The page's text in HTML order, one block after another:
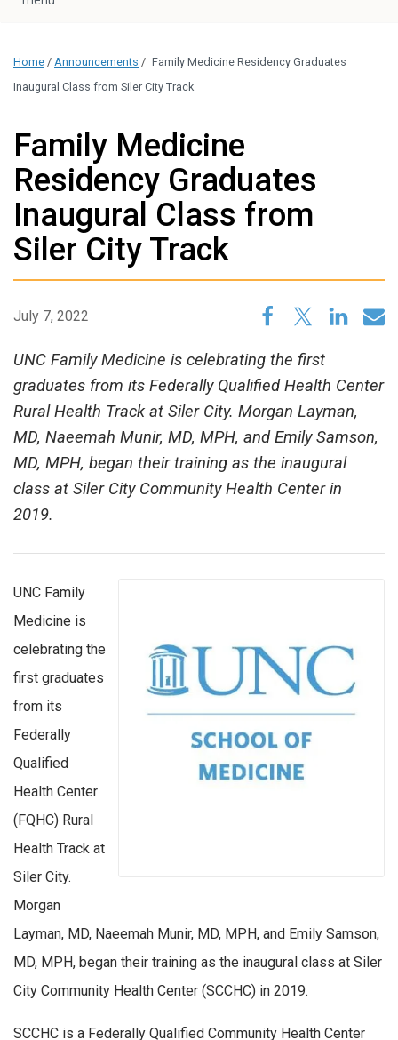
logo without written
administration.
Please contact our
Home / Announcements / Family Medicine Residency Graduates
Inaugural Class from Siler City Track
Family Medicine
Residency Graduates
Inaugural Class from
Siler City Track
July 7, 2022
UNC Family Medicine is celebrating the first
graduates from its Federally Qualified Health Center
Rural Health Track at Siler City. Morgan Layman,
MD, Naeemah Munir, MD, MPH, and Emily Samson,
MD, MPH, began their training as the inaugural
class at Siler City Community Health Center in
2019.
UNC Family
Medicine is
celebrating the
first graduates
from its
Federally
Qualified
Health Center
(FQHC) Rural
Health Track at
Siler City.
Morgan
Layman, MD, Naeemah Munir, MD, MPH, and Emily Samson,
MD, MPH, began their training as the inaugural class at Siler
City Community Health Center (SCCHC) in 2019.
SCCHC is a Federally Qualified Community Health Center